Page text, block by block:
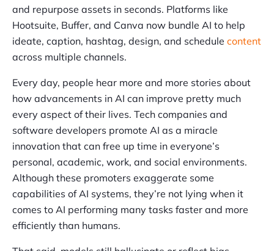
and repurpose assets in seconds. Platforms like
Hootsuite, Buffer, and Canva now bundle AI to help
ideate, caption, hashtag, design, and schedule content
across multiple channels.
Every day, people hear more and more stories about
how advancements in AI can improve pretty much
every aspect of their lives. Tech companies and
software developers promote AI as a miracle
innovation that can free up time in everyone’s
personal, academic, work, and social environments.
Although these promoters exaggerate some
capabilities of AI systems, they’re not lying when it
comes to AI performing many tasks faster and more
efficiently than humans.